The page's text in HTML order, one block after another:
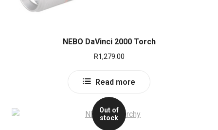
NEBO DaVinci 2000 Torch
R1,279.00
Read more
Out of
stock